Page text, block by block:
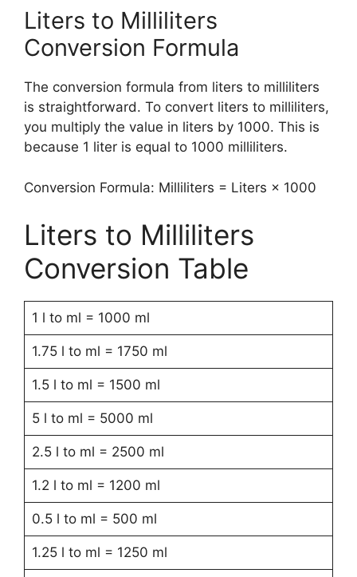
Liters to Milliliters
Conversion Formula
The conversion formula from liters to milliliters
is straightforward. To convert liters to milliliters,
you multiply the value in liters by 1000. This is
because 1 liter is equal to 1000 milliliters.
Conversion Formula: Milliliters = Liters × 1000
Liters to Milliliters
Conversion Table
1 l to ml = 1000 ml
1.75 l to ml = 1750 ml
1.5 l to ml = 1500 ml
5 l to ml = 5000 ml
2.5 l to ml = 2500 ml
1.2 l to ml = 1200 ml
0.5 l to ml = 500 ml
1.25 l to ml = 1250 ml